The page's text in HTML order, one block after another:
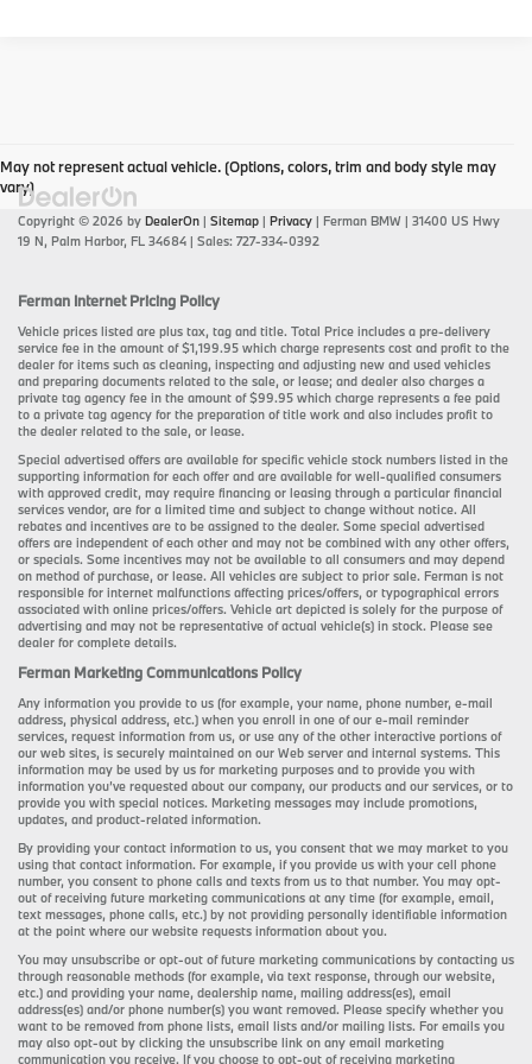
May not represent actual vehicle. (Options, colors, trim and body style may
vary)
Copyright © 2026 by DealerOn | Sitemap | Privacy | Ferman BMW | 31400 US Hwy
19 N, Palm Harbor, FL 34684 | Sales: 727-334-0392
Ferman Internet Pricing Policy
Vehicle prices listed are plus tax, tag and title. Total Price includes a pre-delivery
service fee in the amount of $1,199.95 which charge represents cost and profit to the
dealer for items such as cleaning, inspecting and adjusting new and used vehicles
and preparing documents related to the sale, or lease; and dealer also charges a
private tag agency fee in the amount of $99.95 which charge represents a fee paid
to a private tag agency for the preparation of title work and also includes profit to
the dealer related to the sale, or lease.
Special advertised offers are available for specific vehicle stock numbers listed in the
supporting information for each offer and are available for well-qualified consumers
with approved credit, may require financing or leasing through a particular financial
services vendor, are for a limited time and subject to change without notice. All
rebates and incentives are to be assigned to the dealer. Some special advertised
offers are independent of each other and may not be combined with any other offers,
or specials. Some incentives may not be available to all consumers and may depend
on method of purchase, or lease. All vehicles are subject to prior sale. Ferman is not
responsible for internet malfunctions affecting prices/offers, or typographical errors
associated with online prices/offers. Vehicle art depicted is solely for the purpose of
advertising and may not be representative of actual vehicle(s) in stock. Please see
dealer for complete details.
Ferman Marketing Communications Policy
Any information you provide to us (for example, your name, phone number, e-mail
address, physical address, etc.) when you enroll in one of our e-mail reminder
services, request information from us, or use any of the other interactive portions of
our web sites, is securely maintained on our Web server and internal systems. This
information may be used by us for marketing purposes and to provide you with
information you’ve requested about our company, our products and our services, or to
provide you with special notices. Marketing messages may include promotions,
updates, and product-related information.
By providing your contact information to us, you consent that we may market to you
using that contact information. For example, if you provide us with your cell phone
number, you consent to phone calls and texts from us to that number. You may opt-
out of receiving future marketing communications at any time (for example, email,
text messages, phone calls, etc.) by not providing personally identifiable information
at the point where our website requests information about you.
You may unsubscribe or opt-out of future marketing communications by contacting us
through reasonable methods (for example, via text response, through our website,
etc.) and providing your name, dealership name, mailing address(es), email
address(es) and/or phone number(s) you want removed. Please specify whether you
want to be removed from phone lists, email lists and/or mailing lists. For emails you
may also opt-out by clicking the unsubscribe link on any email marketing
communication you receive. If you choose to opt-out of receiving marketing